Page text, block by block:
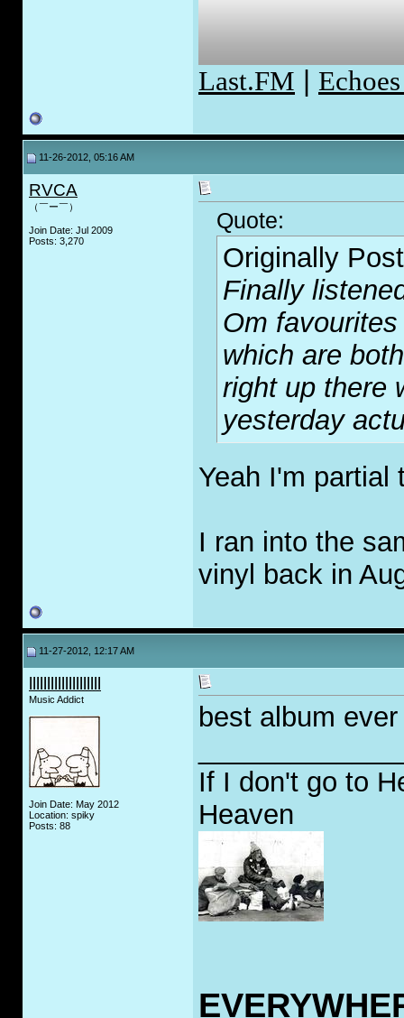
Last.FM
11-26-2012, 05:16 AM
RVCA
（￣ー￣）
Join Date: Jul 2009
Posts: 3,270
Quote:
Originally
Finally
Om
which are
right up there
yesterday
Yeah I'm partial
I ran into the
vinyl back in
11-27-2012, 12:17 AM
Music Addict
Join Date: May 2012
Location: spiky
Posts: 88
best album
If I don't go to
Heaven